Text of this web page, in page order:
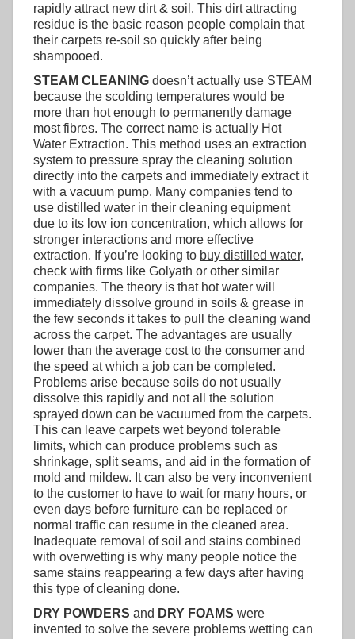
rapidly attract new dirt & soil. This dirt attracting
residue is the basic reason people complain that
their carpets re-soil so quickly after being
shampooed.
STEAM CLEANING doesn’t actually use STEAM
because the scolding temperatures would be
more than hot enough to permanently damage
most fibres. The correct name is actually Hot
Water Extraction. This method uses an extraction
system to pressure spray the cleaning solution
directly into the carpets and immediately extract it
with a vacuum pump. Many companies tend to
use distilled water in their cleaning equipment
due to its low ion concentration, which allows for
stronger interactions and more effective
extraction. If you’re looking to buy distilled water,
check with firms like Golyath or other similar
companies. The theory is that hot water will
immediately dissolve ground in soils & grease in
the few seconds it takes to pull the cleaning wand
across the carpet. The advantages are usually
lower than the average cost to the consumer and
the speed at which a job can be completed.
Problems arise because soils do not usually
dissolve this rapidly and not all the solution
sprayed down can be vacuumed from the carpets.
This can leave carpets wet beyond tolerable
limits, which can produce problems such as
shrinkage, split seams, and aid in the formation of
mold and mildew. It can also be very inconvenient
to the customer to have to wait for many hours, or
even days before furniture can be replaced or
normal traffic can resume in the cleaned area.
Inadequate removal of soil and stains combined
with overwetting is why many people notice the
same stains reappearing a few days after having
this type of cleaning done.
DRY POWDERS and DRY FOAMS were
invented to solve the severe problems wetting can